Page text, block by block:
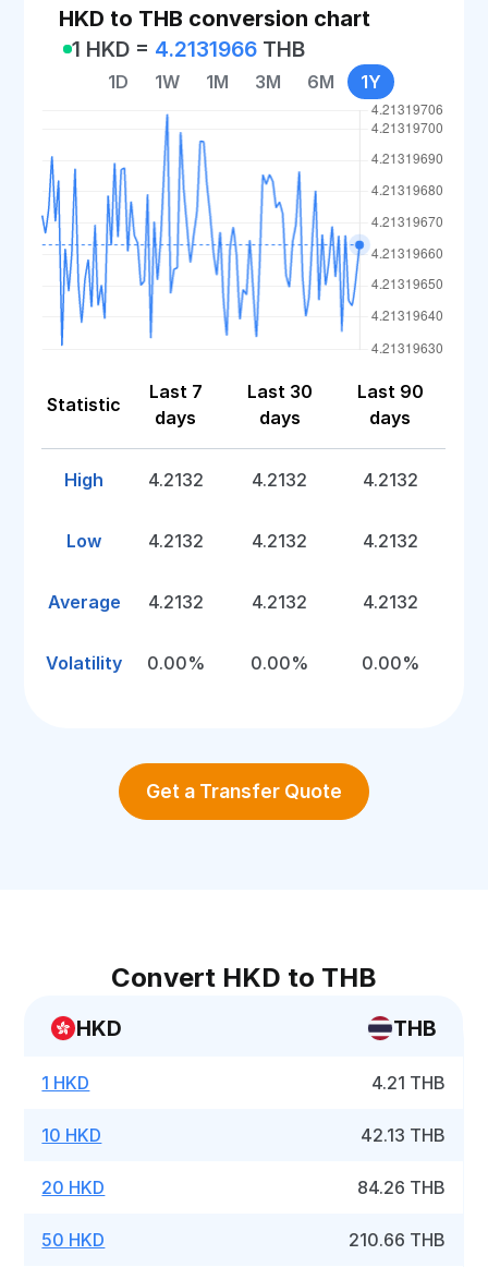
HKD to THB conversion chart
1 HKD = 4.2131966 THB
1D 1W 1M 3M 6M 1Y
Statistic
Last 7
days
Last 30
days
Last 90
days
High 4.2132 4.2132 4.2132
Low 4.2132 4.2132 4.2132
Average 4.2132 4.2132 4.2132
Volatility 0.00% 0.00% 0.00%
Get a Transfer Quote
Convert HKD to THB
HKD THB
1 HKD 4.21 THB
10 HKD 42.13 THB
20 HKD 84.26 THB
50 HKD 210.66 THB